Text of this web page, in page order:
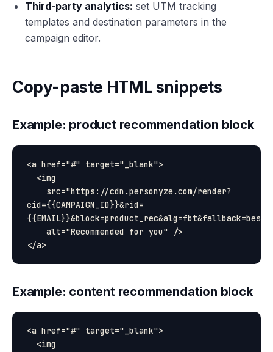
Third-party analytics: set UTM tracking
templates and destination parameters in the
campaign editor.
Copy-paste HTML snippets
Example: product recommendation block
<a href="#" target="_blank">
cid={{CAMPAIGN_ID}}&rid=
Example: content recommendation block
<a href="#" target="_blank">